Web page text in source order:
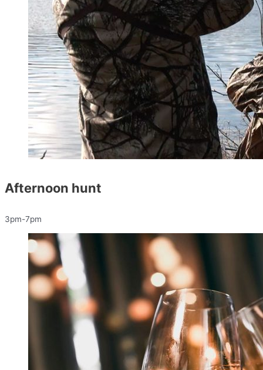
Afternoon hunt
3pm-7pm